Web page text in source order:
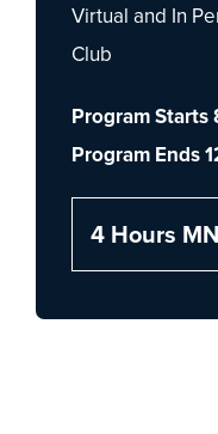
Virtual and In
Club
Program Starts
Program Ends
4 Hours